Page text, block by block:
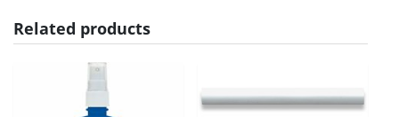
Related products